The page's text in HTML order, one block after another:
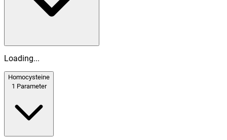
Loading...
Homocysteine
1 Parameter